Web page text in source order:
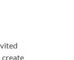
create